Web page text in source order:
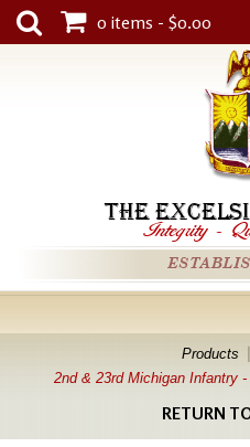
0 items - $0.00
THE
Integrity -
Products
2nd & 23rd Michigan Infantry
RETURN